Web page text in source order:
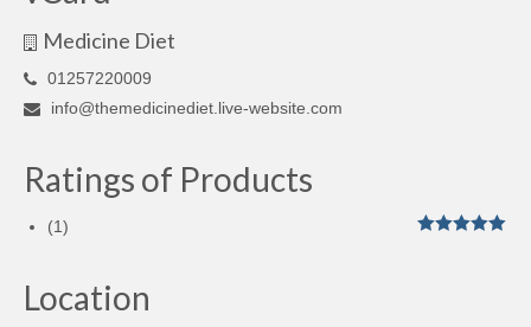
Medicine Diet
01257220009
info@themedicinediet.live-website.com
Ratings of Products
(1)
Location